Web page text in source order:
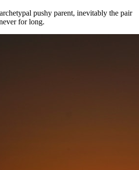
pushy parent, inevitably the pair
for long.